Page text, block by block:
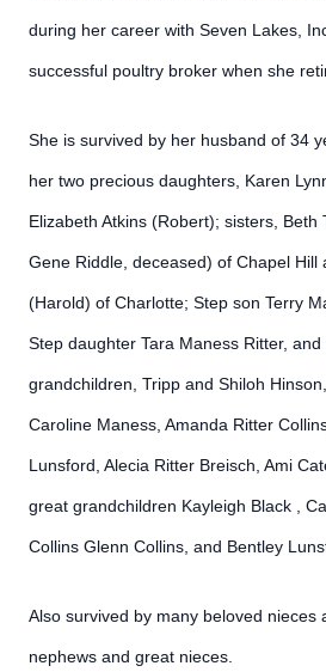
during her career with Seven Lakes,
successful poultry broker when she
She is survived by her husband of 34
her two precious daughters, Karen
Elizabeth Atkins (Robert); sisters, Beth
Gene Riddle, deceased) of Chapel Hill
(Harold) of Charlotte; Step son Terry
Step daughter Tara Maness Ritter, and
grandchildren, Tripp and Shiloh
Caroline Maness, Amanda Ritter
Lunsford, Alecia Ritter Breisch, Ami
great grandchildren Kayleigh Black ,
Collins Glenn Collins, and Bentley
Also survived by many beloved nieces
nephews and great nieces.